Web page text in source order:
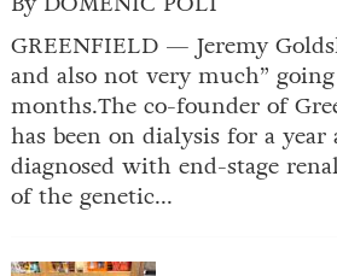
GREENFIELD — Jeremy
and also not very much”
months.The co-founder of
has been on dialysis for a year
diagnosed with end-stage
of the genetic...